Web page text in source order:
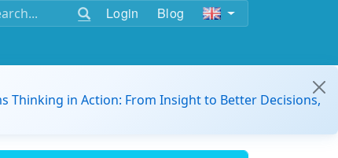
Login Blog
Thinking in Action: From Insight to Better Decisions,